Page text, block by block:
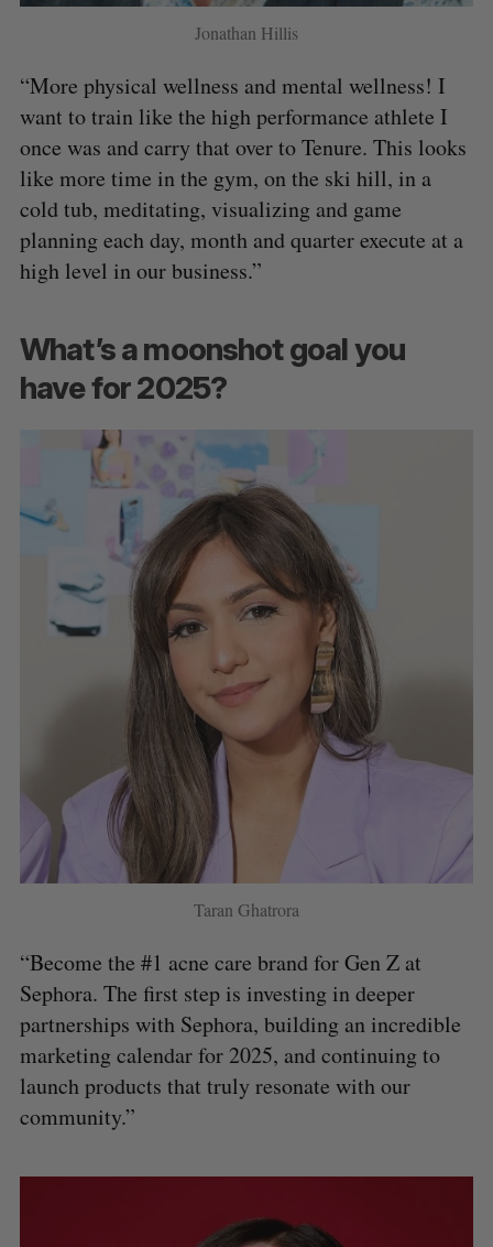
Jonathan Hillis
“More physical wellness and mental wellness! I
want to train like the high performance athlete I
once was and carry that over to Tenure. This looks
like more time in the gym, on the ski hill, in a
cold tub, meditating, visualizing and game
planning each day, month and quarter execute at a
high level in our business.”
What’s a moonshot goal you
have for 2025?
Taran Ghatrora
“Become the #1 acne care brand for Gen Z at
Sephora. The first step is investing in deeper
partnerships with Sephora, building an incredible
marketing calendar for 2025, and continuing to
launch products that truly resonate with our
community.”